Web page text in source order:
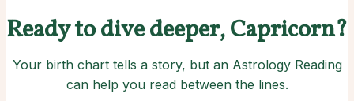
Ready to dive deeper, Capricorn?
Your birth chart tells a story, but an Astrology Reading
can help you read between the lines.